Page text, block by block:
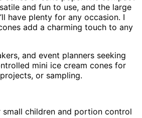
and fun to use, and the large
have plenty for any occasion. I
add a charming touch to any
and event planners seeking
mini ice cream cones for
or sampling.
children and portion control